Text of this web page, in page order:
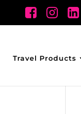
Travel Products